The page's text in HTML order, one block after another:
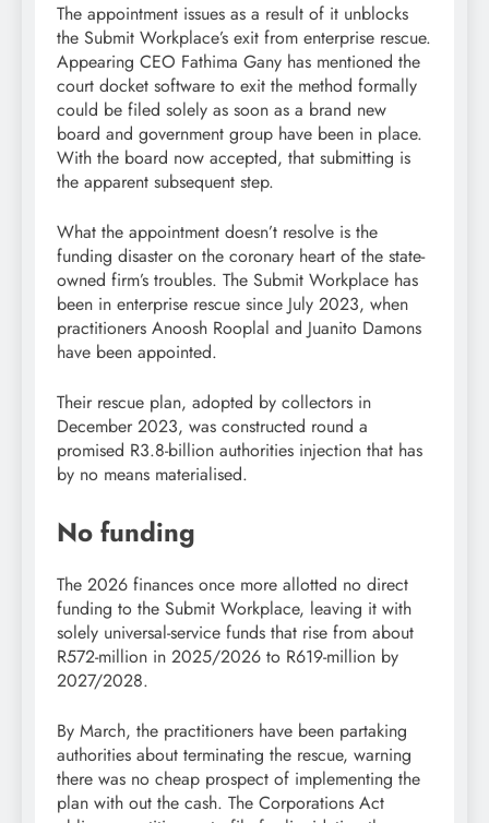
The appointment issues as a result of it unblocks
the Submit Workplace’s exit from enterprise rescue.
Appearing CEO Fathima Gany has mentioned the
court docket software to exit the method formally
could be filed solely as soon as a brand new
board and government group have been in place.
With the board now accepted, that submitting is
the apparent subsequent step.
What the appointment doesn’t resolve is the
funding disaster on the coronary heart of the state-
owned firm’s troubles. The Submit Workplace has
been in enterprise rescue since July 2023, when
practitioners Anoosh Rooplal and Juanito Damons
have been appointed.
Their rescue plan, adopted by collectors in
December 2023, was constructed round a
promised R3.8-billion authorities injection that has
by no means materialised.
No funding
The 2026 finances once more allotted no direct
funding to the Submit Workplace, leaving it with
solely universal-service funds that rise from about
R572-million in 2025/2026 to R619-million by
2027/2028.
By March, the practitioners have been partaking
authorities about terminating the rescue, warning
there was no cheap prospect of implementing the
plan with out the cash. The Corporations Act